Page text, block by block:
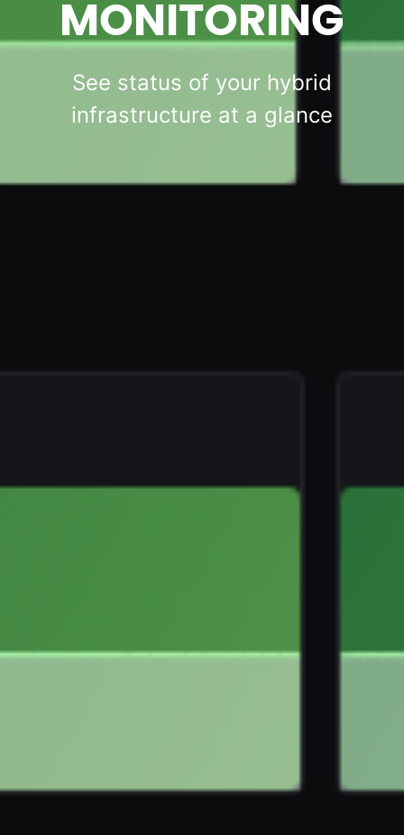
MONITORING
See status of your hybrid
infrastructure at a glance